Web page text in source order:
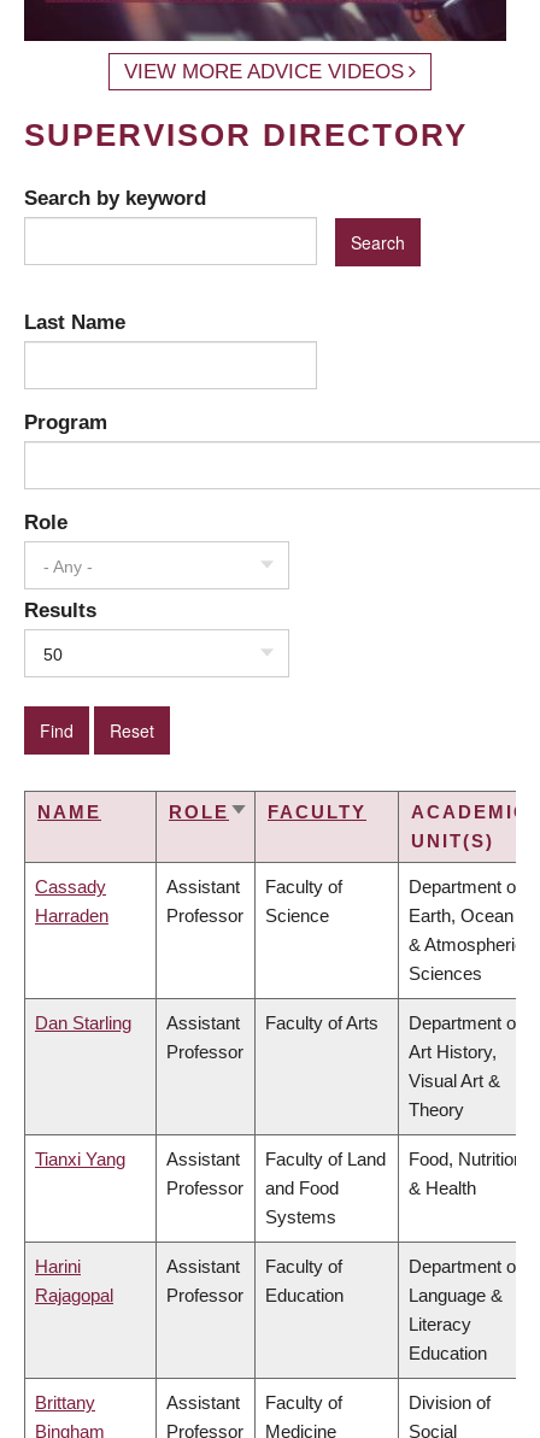
VIEW MORE ADVICE VIDEOS
SUPERVISOR DIRECTORY
Search by keyword
Last Name
Program
Role
- Any -
Results
50
NAME ROLE SORTFACULTY
ACADEMIC
UNIT(S)
Cassady
Harraden
Assistant
Professor
Faculty of
Science
Department of
Earth, Ocean
& Atmospheric
Sciences
Dan Starling
Assistant
Professor
Faculty of Arts
Department of
Art History,
Visual Art &
Theory
Tianxi Yang
Assistant
Professor
Faculty of Land
and Food
Systems
Food, Nutrition
& Health
Harini
Rajagopal
Assistant
Professor
Faculty of
Education
Department of
Language &
Literacy
Education
Brittany
Bingham
Assistant
Professor
Faculty of
Medicine
Division of
Social